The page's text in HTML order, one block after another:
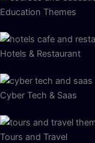
Education Themes
Hotels & Restaurant
Cyber Tech & Saas
Tours and Travel